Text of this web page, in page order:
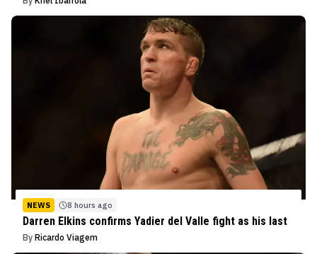
NEWS 8 hours ago
Darren Elkins confirms Yadier del Valle fight as his last
By Ricardo Viagem